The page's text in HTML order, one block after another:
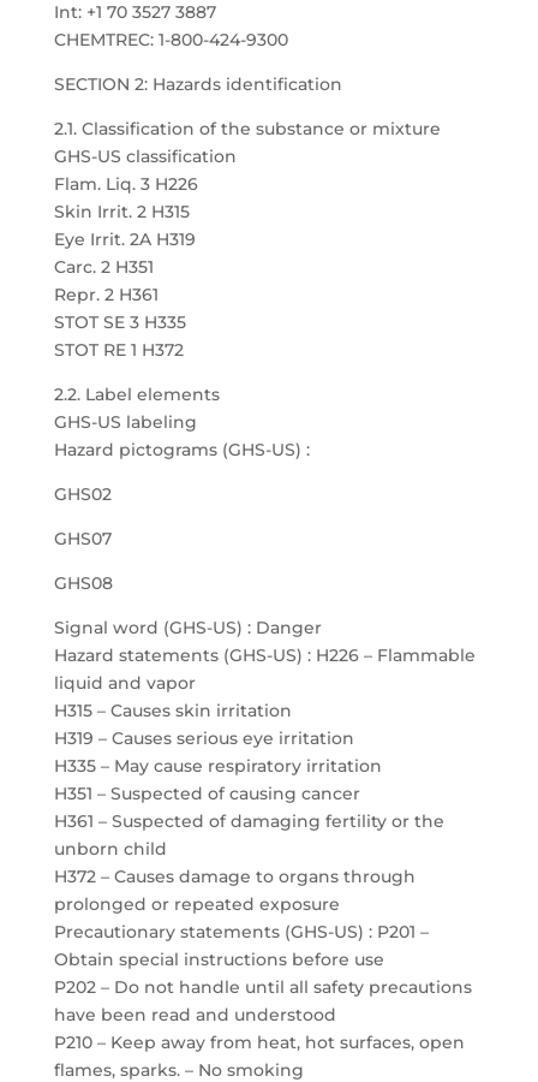
Int: +1 70 3527 3887
CHEMTREC: 1-800-424-9300
SECTION 2: Hazards identification
2.1. Classification of the substance or mixture
GHS-US classification
Flam. Liq. 3 H226
Skin Irrit. 2 H315
Eye Irrit. 2A H319
Carc. 2 H351
Repr. 2 H361
STOT SE 3 H335
STOT RE 1 H372
2.2. Label elements
GHS-US labeling
Hazard pictograms (GHS-US) :
GHS02
GHS07
GHS08
Signal word (GHS-US) : Danger
Hazard statements (GHS-US) : H226 – Flammable
liquid and vapor
H315 – Causes skin irritation
H319 – Causes serious eye irritation
H335 – May cause respiratory irritation
H351 – Suspected of causing cancer
H361 – Suspected of damaging fertility or the
unborn child
H372 – Causes damage to organs through
prolonged or repeated exposure
Precautionary statements (GHS-US) : P201 –
Obtain special instructions before use
P202 – Do not handle until all safety precautions
have been read and understood
P210 – Keep away from heat, hot surfaces, open
flames, sparks. – No smoking